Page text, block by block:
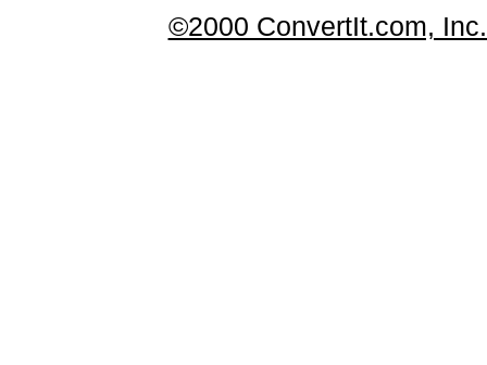
©2000 ConvertIt.com,